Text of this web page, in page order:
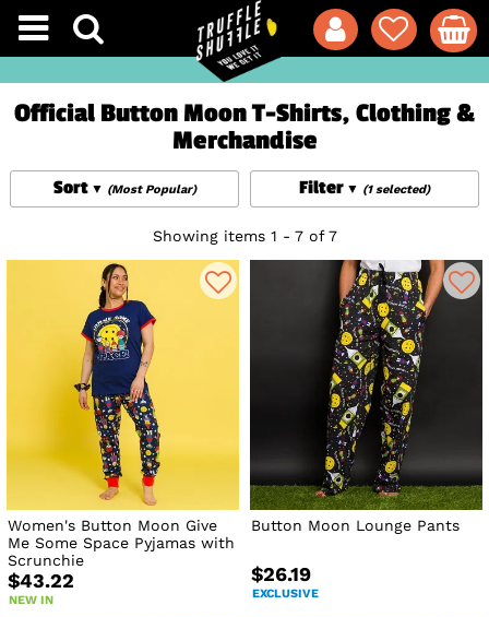
Official Button Moon T-Shirts, Clothing &
Merchandise
Filter (1 selected)
Sort (Most Popular)
Showing items 1 - 7 of 7
Women's Button Moon Give
Me Some Space Pyjamas with
Scrunchie
$43.22
NEW IN
Button Moon Lounge Pants
$26.19
EXCLUSIVE